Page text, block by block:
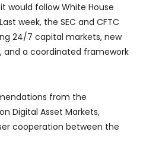
would follow White House
week, the SEC and CFTC
24/7 capital markets, new
and a coordinated framework
from the
Digital Asset Markets,
cooperation between the